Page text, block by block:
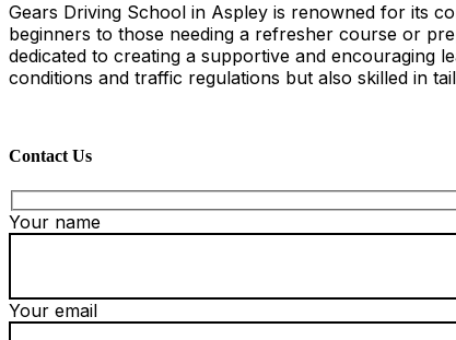
Gears Driving School in Aspley is renowned for its
beginners to those needing a refresher course or
dedicated to creating a supportive and encouraging
conditions and traffic regulations but also skilled in
Contact Us
Your name
Your email